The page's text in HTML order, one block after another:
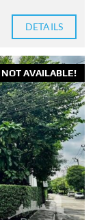
DETAILS
NOT AVAILABLE!